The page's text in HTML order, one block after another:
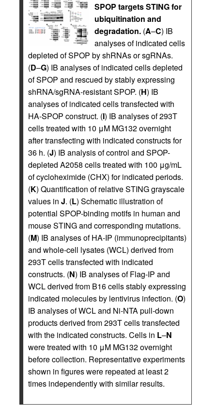
SPOP targets STING for
ubiquitination and
degradation. (A–C) IB
analyses of indicated cells
depleted of SPOP by shRNAs or sgRNAs.
(D–G) IB analyses of indicated cells depleted
of SPOP and rescued by stably expressing
shRNA/sgRNA-resistant SPOP. (H) IB
analyses of indicated cells transfected with
HA-SPOP construct. (I) IB analyses of 293T
cells treated with 10 μM MG132 overnight
after transfecting with indicated constructs for
36 h. (J) IB analysis of control and SPOP-
depleted A2058 cells treated with 100 μg/mL
of cycloheximide (CHX) for indicated periods.
(K) Quantification of relative STING grayscale
values in J. (L) Schematic illustration of
potential SPOP-binding motifs in human and
mouse STING and corresponding mutations.
(M) IB analyses of HA-IP (immunoprecipitants)
and whole-cell lysates (WCL) derived from
293T cells transfected with indicated
constructs. (N) IB analyses of Flag-IP and
WCL derived from B16 cells stably expressing
indicated molecules by lentivirus infection. (O)
IB analyses of WCL and Ni-NTA pull-down
products derived from 293T cells transfected
with the indicated constructs. Cells in L–N
were treated with 10 μM MG132 overnight
before collection. Representative experiments
shown in figures were repeated at least 2
times independently with similar results.